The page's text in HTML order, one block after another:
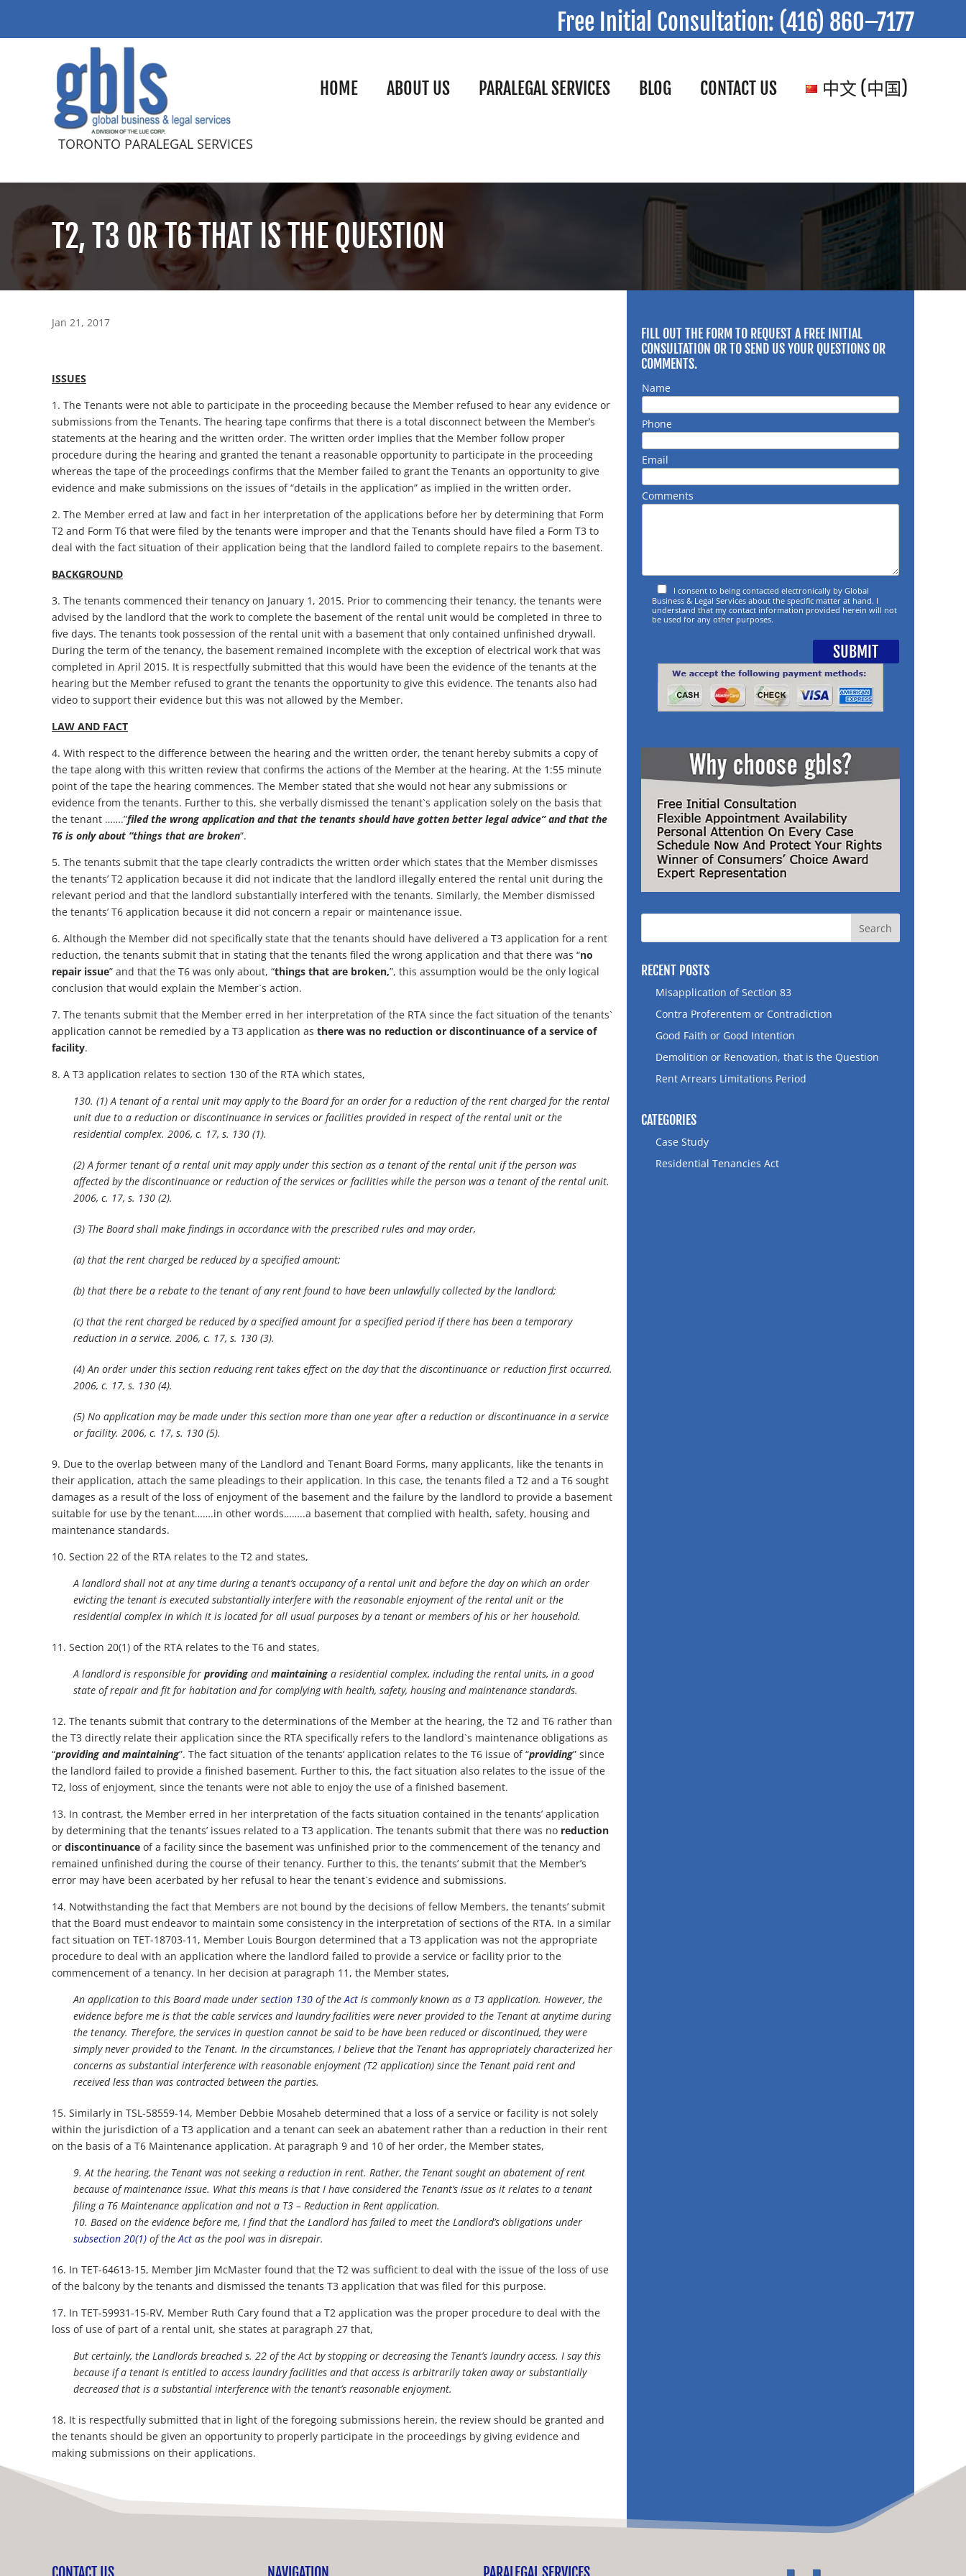
Free Initial Consultation: (416) 860–7177
HOME ABOUT US PARALEGAL SERVICES BLOG CONTACT US 中文 (中国)
TORONTO PARALEGAL SERVICES
T2, T3 OR T6 THAT IS THE QUESTION
Jan 21, 2017
ISSUES
1. The Tenants were not able to participate in the proceeding because the Member refused to hear any evidence or
submissions from the Tenants. The hearing tape confirms that there is a total disconnect between the Member’s
statements at the hearing and the written order. The written order implies that the Member follow proper
procedure during the hearing and granted the tenant a reasonable opportunity to participate in the proceeding
whereas the tape of the proceedings confirms that the Member failed to grant the Tenants an opportunity to give
evidence and make submissions on the issues of “details in the application” as implied in the written order.
2. The Member erred at law and fact in her interpretation of the applications before her by determining that Form
T2 and Form T6 that were filed by the tenants were improper and that the Tenants should have filed a Form T3 to
deal with the fact situation of their application being that the landlord failed to complete repairs to the basement.
BACKGROUND
3. The tenants commenced their tenancy on January 1, 2015. Prior to commencing their tenancy, the tenants were
advised by the landlord that the work to complete the basement of the rental unit would be completed in three to
five days. The tenants took possession of the rental unit with a basement that only contained unfinished drywall.
During the term of the tenancy, the basement remained incomplete with the exception of electrical work that was
completed in April 2015. It is respectfully submitted that this would have been the evidence of the tenants at the
hearing but the Member refused to grant the tenants the opportunity to give this evidence. The tenants also had
video to support their evidence but this was not allowed by the Member.
LAW AND FACT
4. With respect to the difference between the hearing and the written order, the tenant hereby submits a copy of
the tape along with this written review that confirms the actions of the Member at the hearing. At the 1:55 minute
point of the tape the hearing commences. The Member stated that she would not hear any submissions or
evidence from the tenants. Further to this, she verbally dismissed the tenant`s application solely on the basis that
the tenant …….”filed the wrong application and that the tenants should have gotten better legal advice” and that the
T6 is only about “things that are broken“.
5. The tenants submit that the tape clearly contradicts the written order which states that the Member dismisses
the tenants’ T2 application because it did not indicate that the landlord illegally entered the rental unit during the
relevant period and that the landlord substantially interfered with the tenants. Similarly, the Member dismissed
the tenants’ T6 application because it did not concern a repair or maintenance issue.
6. Although the Member did not specifically state that the tenants should have delivered a T3 application for a rent
reduction, the tenants submit that in stating that the tenants filed the wrong application and that there was “no
repair issue” and that the T6 was only about, “things that are broken,”, this assumption would be the only logical
conclusion that would explain the Member`s action.
7. The tenants submit that the Member erred in her interpretation of the RTA since the fact situation of the tenants`
application cannot be remedied by a T3 application as there was no reduction or discontinuance of a service of
facility.
8. A T3 application relates to section 130 of the RTA which states,
130. (1) A tenant of a rental unit may apply to the Board for an order for a reduction of the rent charged for the rental
unit due to a reduction or discontinuance in services or facilities provided in respect of the rental unit or the
residential complex. 2006, c. 17, s. 130 (1).
(2) A former tenant of a rental unit may apply under this section as a tenant of the rental unit if the person was
affected by the discontinuance or reduction of the services or facilities while the person was a tenant of the rental unit.
2006, c. 17, s. 130 (2).
(3) The Board shall make findings in accordance with the prescribed rules and may order,
(a) that the rent charged be reduced by a specified amount;
(b) that there be a rebate to the tenant of any rent found to have been unlawfully collected by the landlord;
(c) that the rent charged be reduced by a specified amount for a specified period if there has been a temporary
reduction in a service. 2006, c. 17, s. 130 (3).
(4) An order under this section reducing rent takes effect on the day that the discontinuance or reduction first occurred.
2006, c. 17, s. 130 (4).
(5) No application may be made under this section more than one year after a reduction or discontinuance in a service
or facility. 2006, c. 17, s. 130 (5).
9. Due to the overlap between many of the Landlord and Tenant Board Forms, many applicants, like the tenants in
their application, attach the same pleadings to their application. In this case, the tenants filed a T2 and a T6 sought
damages as a result of the loss of enjoyment of the basement and the failure by the landlord to provide a basement
suitable for use by the tenant…….in other words……..a basement that complied with health, safety, housing and
maintenance standards.
10. Section 22 of the RTA relates to the T2 and states,
A landlord shall not at any time during a tenant’s occupancy of a rental unit and before the day on which an order
evicting the tenant is executed substantially interfere with the reasonable enjoyment of the rental unit or the
residential complex in which it is located for all usual purposes by a tenant or members of his or her household.
11. Section 20(1) of the RTA relates to the T6 and states,
A landlord is responsible for providing andmaintaining a residential complex, including the rental units, in a good
state of repair and fit for habitation and for complying with health, safety, housing and maintenance standards.
12. The tenants submit that contrary to the determinations of the Member at the hearing, the T2 and T6 rather than
the T3 directly relate their application since the RTA specifically refers to the landlord`s maintenance obligations as
“providing and maintaining”. The fact situation of the tenants’ application relates to the T6 issue of “providing” since
the landlord failed to provide a finished basement. Further to this, the fact situation also relates to the issue of the
T2, loss of enjoyment, since the tenants were not able to enjoy the use of a finished basement.
13. In contrast, the Member erred in her interpretation of the facts situation contained in the tenants’ application
by determining that the tenants’ issues related to a T3 application. The tenants submit that there was no reduction
or discontinuance of a facility since the basement was unfinished prior to the commencement of the tenancy and
remained unfinished during the course of their tenancy. Further to this, the tenants’ submit that the Member’s
error may have been acerbated by her refusal to hear the tenant`s evidence and submissions.
14. Notwithstanding the fact that Members are not bound by the decisions of fellow Members, the tenants’ submit
that the Board must endeavor to maintain some consistency in the interpretation of sections of the RTA. In a similar
fact situation on TET-18703-11, Member Louis Bourgon determined that a T3 application was not the appropriate
procedure to deal with an application where the landlord failed to provide a service or facility prior to the
commencement of a tenancy. In her decision at paragraph 11, the Member states,
An application to this Board made under section 130 of theAct is commonly known as a T3 application. However, the
evidence before me is that the cable services and laundry facilities were never provided to the Tenant at anytime during
the tenancy. Therefore, the services in question cannot be said to be have been reduced or discontinued, they were
simply never provided to the Tenant. In the circumstances, I believe that the Tenant has appropriately characterized her
concerns as substantial interference with reasonable enjoyment (T2 application) since the Tenant paid rent and
received less than was contracted between the parties.
15. Similarly in TSL-58559-14, Member Debbie Mosaheb determined that a loss of a service or facility is not solely
within the jurisdiction of a T3 application and a tenant can seek an abatement rather than a reduction in their rent
on the basis of a T6 Maintenance application. At paragraph 9 and 10 of her order, the Member states,
9. At the hearing, the Tenant was not seeking a reduction in rent. Rather, the Tenant sought an abatement of rent
because of maintenance issue. What this means is that I have considered the Tenant’s issue as it relates to a tenant
filing a T6 Maintenance application and not a T3 – Reduction in Rent application.
10. Based on the evidence before me, I find that the Landlord has failed to meet the Landlord’s obligations under
subsection 20(1) of theAct as the pool was in disrepair.
16. In TET-64613-15, Member Jim McMaster found that the T2 was sufficient to deal with the issue of the loss of use
of the balcony by the tenants and dismissed the tenants T3 application that was filed for this purpose.
17. In TET-59931-15-RV, Member Ruth Cary found that a T2 application was the proper procedure to deal with the
loss of use of part of a rental unit, she states at paragraph 27 that,
But certainly, the Landlords breached s. 22 of the Act by stopping or decreasing the Tenant’s laundry access. I say this
because if a tenant is entitled to access laundry facilities and that access is arbitrarily taken away or substantially
decreased that is a substantial interference with the tenant’s reasonable enjoyment.
18. It is respectfully submitted that in light of the foregoing submissions herein, the review should be granted and
the tenants should be given an opportunity to properly participate in the proceedings by giving evidence and
making submissions on their applications.
FILL OUT THE FORM TO REQUEST A FREE INITIAL
CONSULTATION OR TO SEND US YOUR QUESTIONS OR
COMMENTS.
Name
Phone
Email
Comments
I consent to being contacted electronically by Global
Business & Legal Services about the specific matter at hand. I
understand that my contact information provided herein will not
be used for any other purposes.
RECENT POSTS
Misapplication of Section 83
Contra Proferentem or Contradiction
Good Faith or Good Intention
Demolition or Renovation, that is the Question
Rent Arrears Limitations Period
CATEGORIES
Case Study
Residential Tenancies Act